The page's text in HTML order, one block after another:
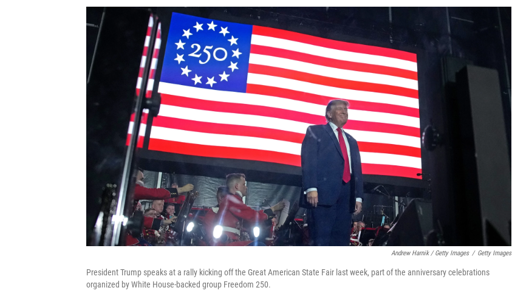
Andrew Harnik / Getty Images / Getty Images
President Trump speaks at a rally kicking off the Great American State Fair last week, part of the anniversary celebrations
organized by White House-backed group Freedom 250.